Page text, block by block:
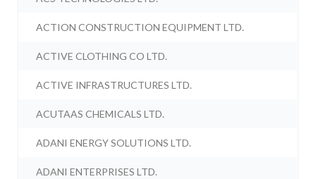
ACTION CONSTRUCTION EQUIPMENT LTD.
ACTIVE CLOTHING CO LTD.
ACTIVE INFRASTRUCTURES LTD.
ACUTAAS CHEMICALS LTD.
ADANI ENERGY SOLUTIONS LTD.
ADANI ENTERPRISES LTD.